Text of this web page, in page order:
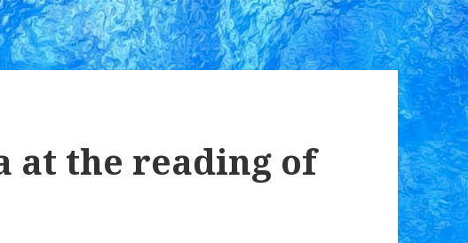
at the reading of